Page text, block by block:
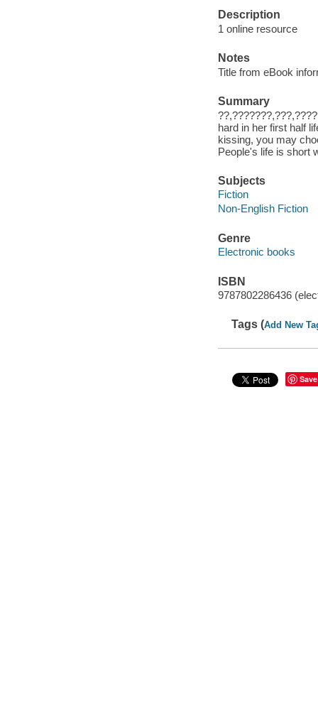
Description
1 online resource
Notes
Title from eBook
Summary
hard in her first half
kissing, you may
People's life is short
Subjects
Fiction
Non-English Fiction
Genre
Electronic books
ISBN
9787802286436
Tags (Add New
Save